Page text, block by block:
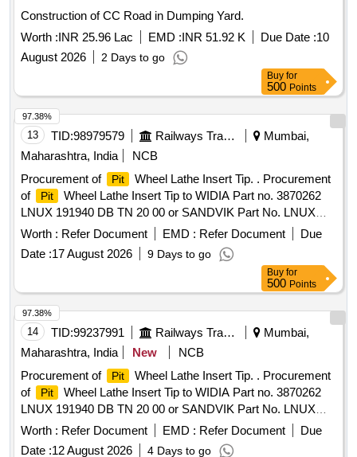
Construction of CC Road in Dumping Yard.
Worth :INR 25.96 Lac EMD :INR 51.92 K Due Date :10
August 2026
2 Days to go
Buy for
500 Points
13 TID:98979579 Railways Transport Services
Mumbai,
Maharashtra, India
NCB
Procurement of
Pit
Wheel Lathe Insert Tip. . Procurement
of
Pit
Wheel Lathe Insert Tip to WIDIA Part no. 3870262
LNUX 191940 DB TN 20 00 or SANDVIK Part No. LNUX
191940 pm 4223 or LNUX 191940 DB TN 2000
KENNAMETAL (with double Ch ip breaker), CERATIZIT
(with double Chip breaker) Purchase proof from OEM to be
submitted along with ma terial. [ Warranty Period: 30 Months
after the date of delivery ] ]
Worth : Refer Document EMD : Refer Document
Due
Date :17 August 2026 9 Days to go
97.38%
Buy for
500 Points
14 TID:99237991 Railways Transport Services
Mumbai,
Maharashtra, India
New
NCB
Procurement of
Pit
Wheel Lathe Insert Tip. . Procurement
of
Pit
Wheel Lathe Insert Tip to WIDIA Part no. 3870262
LNUX 191940 DB TN 20 00 or SANDVIK Part No. LNUX
191940 pm 4223 or LNUX 191940 DB TN 2000
KENNAMETAL (with double Ch ip breaker), CERATIZIT
Worth : Refer Document EMD : Refer Document
Due
Date :12 August 2026 4 Days to go
97.38%